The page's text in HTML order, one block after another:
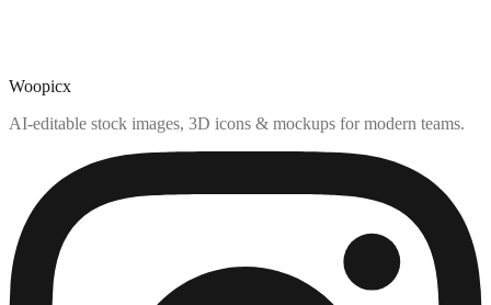
Woopicx
AI-editable stock images, 3D icons & mockups for modern teams.